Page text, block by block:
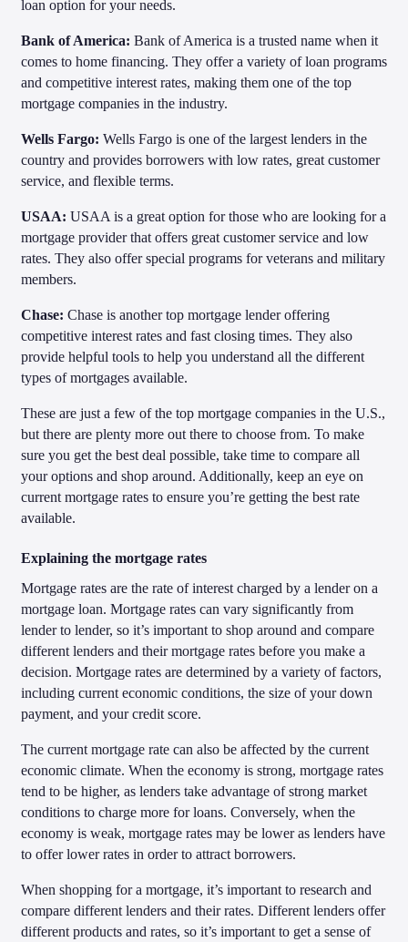
loan option for your needs.
Bank of America: Bank of America is a trusted name when it
comes to home financing. They offer a variety of loan programs
and competitive interest rates, making them one of the top
mortgage companies in the industry.
Wells Fargo: Wells Fargo is one of the largest lenders in the
country and provides borrowers with low rates, great customer
service, and flexible terms.
USAA: USAA is a great option for those who are looking for a
mortgage provider that offers great customer service and low
rates. They also offer special programs for veterans and military
members.
Chase: Chase is another top mortgage lender offering
competitive interest rates and fast closing times. They also
provide helpful tools to help you understand all the different
types of mortgages available.
These are just a few of the top mortgage companies in the U.S.,
but there are plenty more out there to choose from. To make
sure you get the best deal possible, take time to compare all
your options and shop around. Additionally, keep an eye on
current mortgage rates to ensure you’re getting the best rate
available.
Explaining the mortgage rates
Mortgage rates are the rate of interest charged by a lender on a
mortgage loan. Mortgage rates can vary significantly from
lender to lender, so it’s important to shop around and compare
different lenders and their mortgage rates before you make a
decision. Mortgage rates are determined by a variety of factors,
including current economic conditions, the size of your down
payment, and your credit score.
The current mortgage rate can also be affected by the current
economic climate. When the economy is strong, mortgage rates
tend to be higher, as lenders take advantage of strong market
conditions to charge more for loans. Conversely, when the
economy is weak, mortgage rates may be lower as lenders have
to offer lower rates in order to attract borrowers.
When shopping for a mortgage, it’s important to research and
compare different lenders and their rates. Different lenders offer
different products and rates, so it’s important to get a sense of